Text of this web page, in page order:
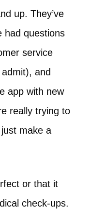
up. They’ve
had questions
service
and
app with new
really trying to
make a
or that it
check-ups.